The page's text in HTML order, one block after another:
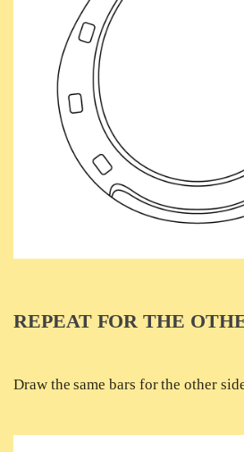
REPEAT FOR THE
Draw the same bars for the other